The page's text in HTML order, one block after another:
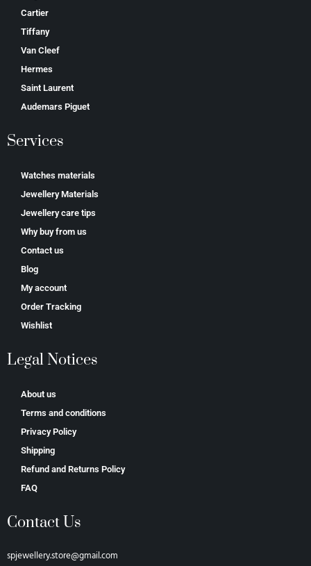
Cartier
Tiffany
Van Cleef
Hermes
Saint Laurent
Аudеmаrѕ Ріguеt
Services
Watches materials
Jewellery Materials
Jewellery care tips
Why buy from us
Contact us
Blog
My account
Order Tracking
Wishlist
Legal Notices
About us
Terms and conditions
Privacy Policy
Shipping
Refund and Returns Policy
FAQ
Contact Us
spjewellery.store@gmail.com